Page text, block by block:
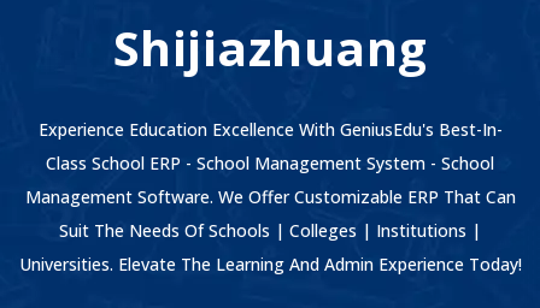
Shijiazhuang
Experience Education Excellence With GeniusEdu's Best-In-
Class School ERP - School Management System - School
Management Software. We Offer Customizable ERP That Can
Suit The Needs Of Schools | Colleges | Institutions |
Universities. Elevate The Learning And Admin Experience Today!